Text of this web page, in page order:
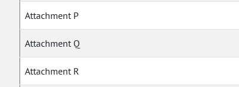
Attachment P
Attachment Q
Attachment R